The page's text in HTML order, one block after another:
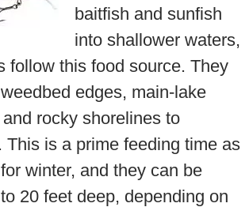
baitfish and sunfish
into shallower waters,
follow this food source. They
edges, main-lake
rocky shorelines to
This is a prime feeding time as
winter, and they can be
20 feet deep, depending on